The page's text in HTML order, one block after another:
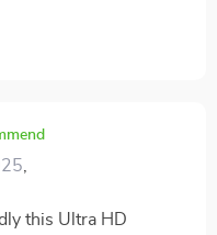
this Ultra HD